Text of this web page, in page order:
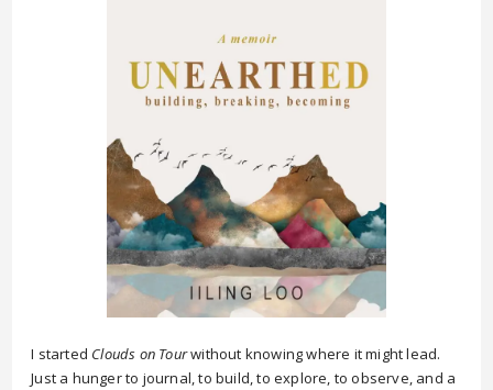
I started Clouds on Tourwithout knowing where it might lead.
Just a hunger to journal, to build, to explore, to observe, and a